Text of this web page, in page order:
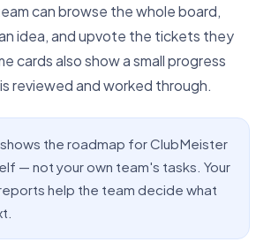
can browse the whole board,
idea, and upvote the tickets they
cards also show a small progress
reviewed and worked through.
the roadmap for ClubMeister
— not your own team's tasks. Your
help the team decide what